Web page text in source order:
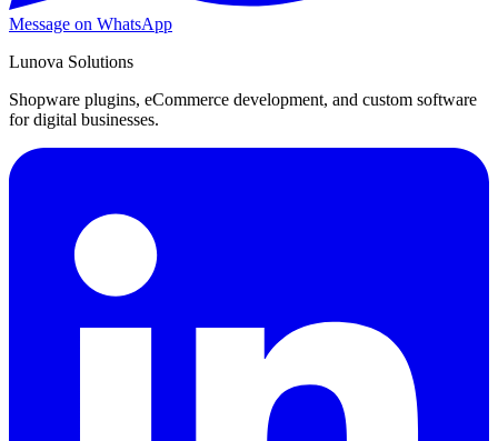
Message on WhatsApp
Lunova Solutions
Shopware plugins, eCommerce development, and custom software
for digital businesses.